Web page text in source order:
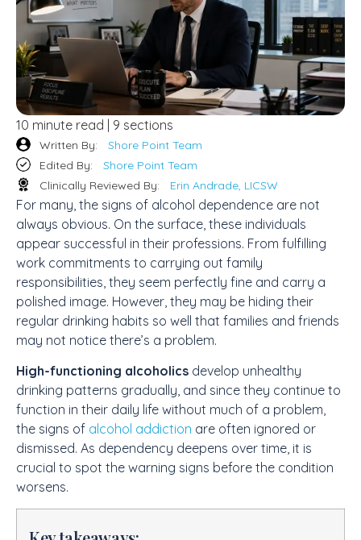
10 minute read | 9 sections
Written By:
Shore Point Team
Edited By:
Shore Point Team
Clinically Reviewed By:
Erin Andrade, LICSW
For many, the signs of alcohol dependence are not
always obvious. On the surface, these individuals
appear successful in their professions. From fulfilling
work commitments to carrying out family
responsibilities, they seem perfectly fine and carry a
polished image. However, they may be hiding their
regular drinking habits so well that families and friends
may not notice there’s a problem.
High-functioning alcoholics develop unhealthy
drinking patterns gradually, and since they continue to
function in their daily life without much of a problem,
the signs of alcohol addiction are often ignored or
dismissed. As dependency deepens over time, it is
crucial to spot the warning signs before the condition
worsens.